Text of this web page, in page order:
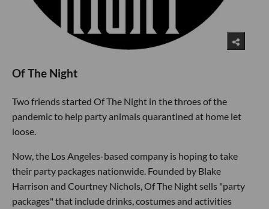
Of The Night
Two friends started Of The Night in the throes of the
pandemic to help party animals quarantined at home let
loose.
Now, the Los Angeles-based company is hoping to take
their party packages nationwide. Founded by Blake
Harrison and Courtney Nichols, Of The Night sells "party
packages" that include drinks, costumes and activities